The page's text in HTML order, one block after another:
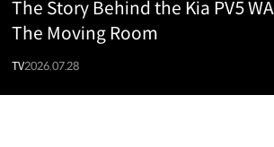
The Story Behind the Kia PV5
The Moving Room
TV2026.07.28